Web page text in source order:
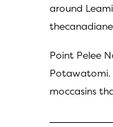
around
Point Pelee
Potawatomi.
moccasins